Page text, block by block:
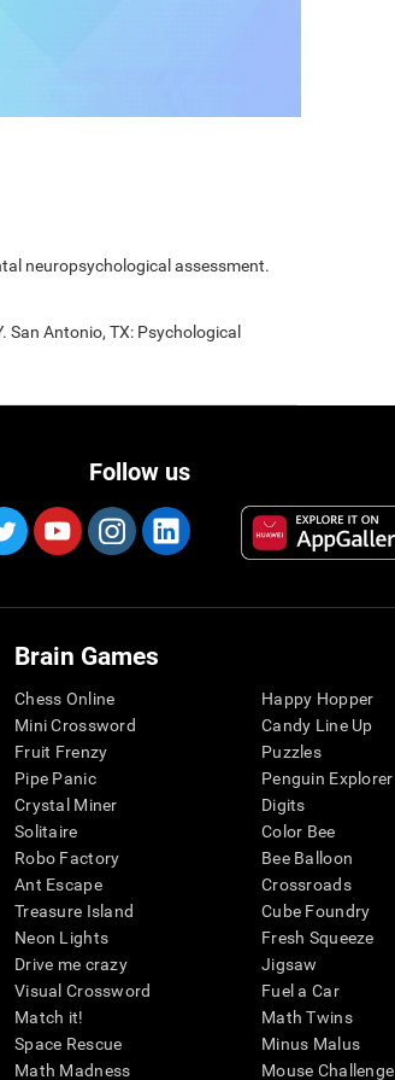
neuropsychological assessment.
San Antonio, TX: Psychological
Follow us
Brain Games
Chess Online
Mini Crossword
Fruit Frenzy
Pipe Panic
Crystal Miner
Solitaire
Robo Factory
Ant Escape
Treasure Island
Neon Lights
Drive me crazy
Visual Crossword
Match it!
Space Rescue
Math Madness
Happy Hopper
Candy Line Up
Puzzles
Penguin Explorer
Digits
Color Bee
Bee Balloon
Crossroads
Cube Foundry
Fresh Squeeze
Jigsaw
Fuel a Car
Math Twins
Minus Malus
Mouse Challenge